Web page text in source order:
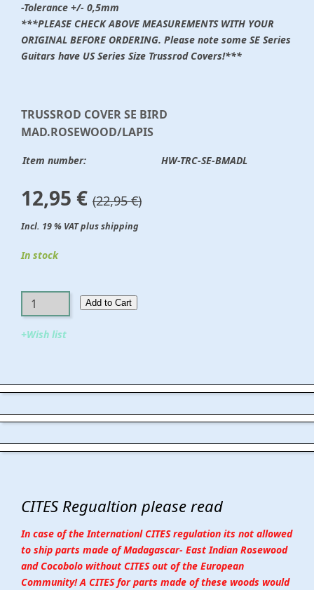
-Tolerance +/- 0,5mm
***PLEASE CHECK ABOVE MEASUREMENTS WITH YOUR
ORIGINAL BEFORE ORDERING. Please note some SE Series
Guitars have US Series Size Trussrod Covers!***
TRUSSROD COVER SE BIRD
MAD.ROSEWOOD/LAPIS
Item number: HW-TRC-SE-BMADL
12,95 € (22,95 €)
Incl. 19 % VAT plus shipping
In stock
Add to Cart​​​​​
+Wish list
CITES Regualtion please read
In case of the Internationl CITES regulation its not allowed
to ship parts made of Madagascar- East Indian Rosewood
and Cocobolo without CITES out of the European
Community! A CITES for parts made of these woods would